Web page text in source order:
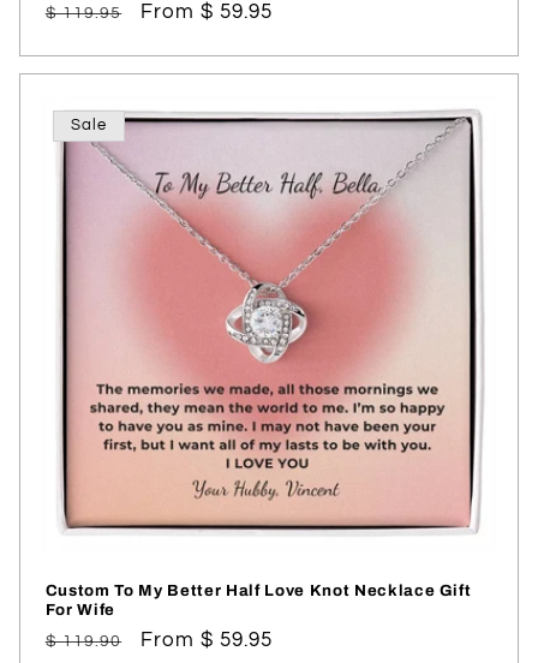
Regular
$ 119.95
Sale
From $ 59.95
Sale
Custom To My Better Half Love Knot Necklace Gift
For Wife
Regular
$ 119.90
Sale
From $ 59.95